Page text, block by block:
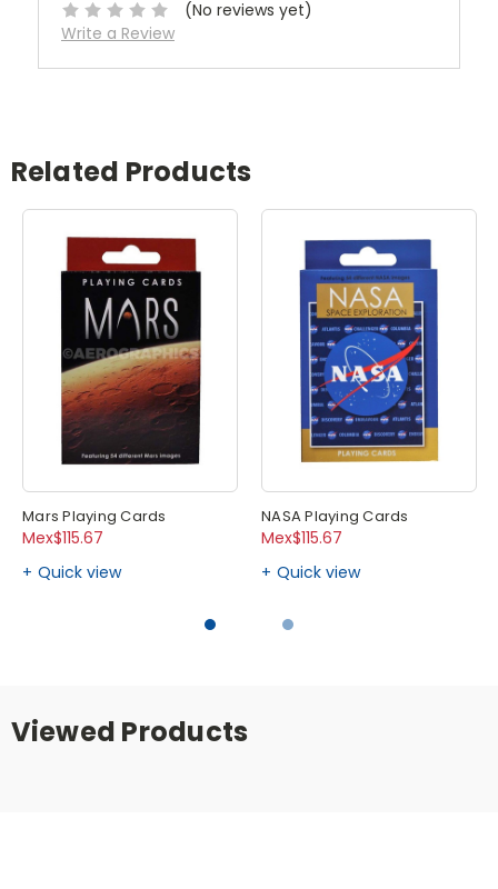
(No reviews yet)
Write a Review
Related Products
Mars Playing Cards
Mex$115.67
Quick view
NASA Playing Cards
Mex$115.67
Quick view
Viewed Products